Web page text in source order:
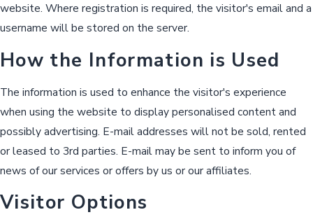
website. Where registration is required, the visitor's email and a
username will be stored on the server.
How the Information is Used
The information is used to enhance the visitor's experience
when using the website to display personalised content and
possibly advertising. E-mail addresses will not be sold, rented
or leased to 3rd parties. E-mail may be sent to inform you of
news of our services or offers by us or our affiliates.
Visitor Options